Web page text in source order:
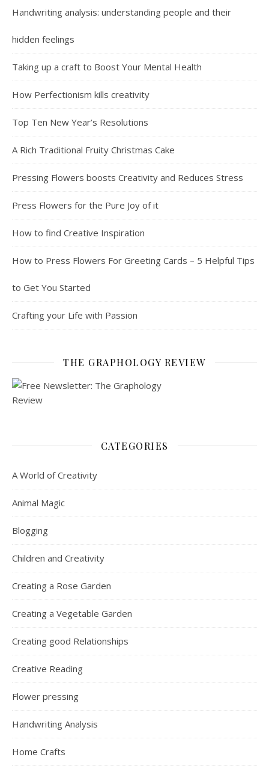
Handwriting analysis: understanding people and their
hidden feelings
Taking up a craft to Boost Your Mental Health
How Perfectionism kills creativity
Top Ten New Year’s Resolutions
A Rich Traditional Fruity Christmas Cake
Pressing Flowers boosts Creativity and Reduces Stress
Press Flowers for the Pure Joy of it
How to find Creative Inspiration
How to Press Flowers For Greeting Cards – 5 Helpful Tips
to Get You Started
Crafting your Life with Passion
THE GRAPHOLOGY REVIEW
CATEGORIES
A World of Creativity
Animal Magic
Blogging
Children and Creativity
Creating a Rose Garden
Creating a Vegetable Garden
Creating good Relationships
Creative Reading
Flower pressing
Handwriting Analysis
Home Crafts